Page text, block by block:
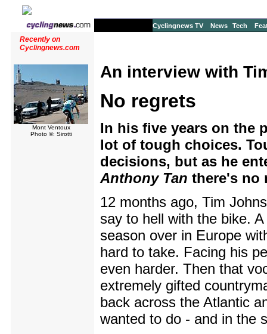
Cyclingnews TV News Tech
Recently on
Cyclingnews.com
Mont Ventoux
Photo ©: Sirotti
An interview with
No regrets
In his five years on the
lot of tough choices.
decisions, but as he
Anthony Tan there's no
12 months ago, Tim
say to hell with the bike.
season over in Europe
hard to take. Facing his
even harder. Then that
extremely gifted
back across the Atlantic
wanted to do - and in the